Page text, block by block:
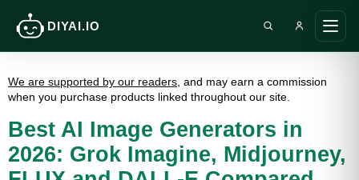
DIYAI.IO
main
Search DIY AI
We are supported by our readers , and may earn a commission
when you purchase products linked throughout our site.
Best AI Image Generators in
2026: Grok Imagine, Midjourney,